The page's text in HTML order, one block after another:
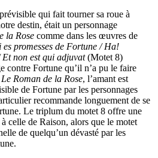
qui fait tourner sa roue à
destin, était un personnage
la Rose comme dans les œuvres de
es promesses de Fortune / Ha!
non est qui adjuvat(Motet 8)
contre Fortune qu’il n’a pu le faire
Le Roman de la Rose, l’amant est
de Fortune par les personnages
recommande longuement de se
Le triplum du motet 8 offre une
celle de Raison, alors que le motet
de quelqu’un dévasté par les